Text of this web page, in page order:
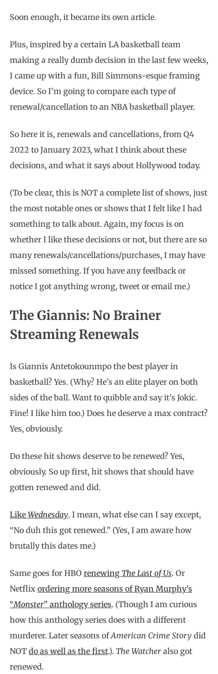
Soon enough, it became its own article.
Plus, inspired by a certain LA basketball team
making a really dumb decision in the last few weeks,
I came up with a fun, Bill Simmons-esque framing
device. So I’m going to compare each type of
renewal/cancellation to an NBA basketball player.
So here it is, renewals and cancellations, from Q4
2022 to January 2023, what I think about these
decisions, and what it says about Hollywood today.
(To be clear, this is NOT a complete list of shows, just
the most notable ones or shows that I felt like I had
something to talk about. Again, my focus is on
whether I like these decisions or not, but there are so
many renewals/cancellations/purchases, I may have
missed something. If you have any feedback or
notice I got anything wrong, tweet or email me.)
The Giannis: No Brainer
Streaming Renewals
Is Giannis Antetokounmpo the best player in
basketball? Yes. (Why? He’s an elite player on both
sides of the ball. Want to quibble and say it’s Jokic.
Fine! I like him too.) Does he deserve a max contract?
Yes, obviously.
Do these hit shows deserve to be renewed? Yes,
obviously. So up first, hit shows that should have
gotten renewed and did.
Like Wednesday. I mean, what else can I say except,
“No duh this got renewed.” (Yes, I am aware how
brutally this dates me.)
Same goes for HBO renewing The Last of Us. Or
Netflix ordering more seasons of Ryan Murphy’s
“Monster” anthology series. (Though I am curious
how this anthology series does with a different
murderer. Later seasons ofAmerican Crime Story did
NOT do as well as the first.). The Watcher also got
renewed.